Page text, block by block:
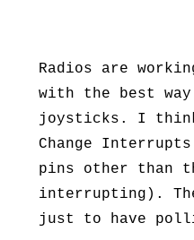
Radios are
with the best
joysticks. I
Change
pins other than
interrupting).
just to have